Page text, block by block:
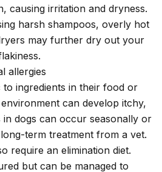
causing irritation and dryness.
harsh shampoos, overly hot
may further dry out your
allergies
to ingredients in their food or
can develop itchy,
in dogs can occur seasonally or
term treatment from a vet.
require an elimination diet.
but can be managed to